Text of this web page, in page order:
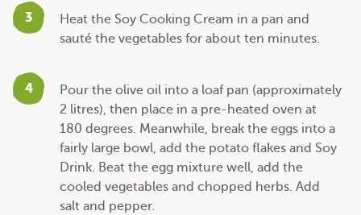
3
Heat the Soy Cooking Cream in a pan and
sauté the vegetables for about ten minutes.
4
Pour the olive oil into a loaf pan (approximately
2 litres), then place in a pre-heated oven at
180 degrees. Meanwhile, break the eggs into a
fairly large bowl, add the potato flakes and Soy
Drink. Beat the egg mixture well, add the
cooled vegetables and chopped herbs. Add
salt and pepper.